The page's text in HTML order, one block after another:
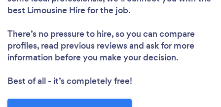
best Limousine Hire for the job.
There’s no pressure to hire, so you can compare
profiles, read previous reviews and ask for more
information before you make your decision.
Best of all - it’s completely free!